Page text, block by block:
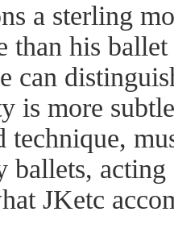
a sterling
than his
can
is more
technique,
ballets,
JKetc